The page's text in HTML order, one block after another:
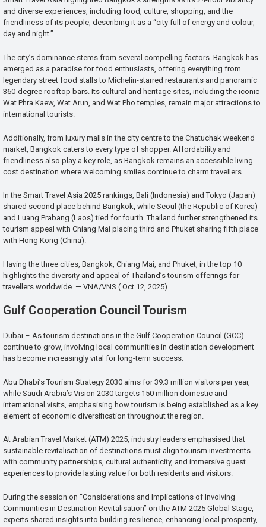
and diverse experiences, including food, culture, shopping, and the
friendliness of its people, describing it as a “city full of energy and colour,
day and night.”
The city’s dominance stems from several compelling factors. Bangkok has
emerged as a paradise for food enthusiasts, offering everything from
legendary street food stalls to Michelin-starred restaurants and panoramic
360-degree rooftop bars. Its cultural and heritage sites, including the iconic
Wat Phra Kaew, Wat Arun, and Wat Pho temples, remain major attractions to
international tourists.
Additionally, from luxury malls in the city centre to the Chatuchak weekend
market, Bangkok caters to every type of shopper. Affordability and
friendliness also play a key role, as Bangkok remains an accessible living
cost destination where welcoming smiles continue to charm travellers.
In the Smart Travel Asia 2025 rankings, Bali (Indonesia) and Tokyo (Japan)
shared second place behind Bangkok, while Seoul (the Republic of Korea)
and Luang Prabang (Laos) tied for fourth. Thailand further strengthened its
tourism appeal with Chiang Mai placing third and Phuket sharing fifth place
with Hong Kong (China).
Having the three cities, Bangkok, Chiang Mai, and Phuket, in the top 10
highlights the diversity and appeal of Thailand’s tourism offerings for
travellers worldwide. — VNA/VNS ( Oct.12, 2025)
Gulf Cooperation Council Tourism
Dubai – As tourism destinations in the Gulf Cooperation Council (GCC)
continue to grow, involving local communities in destination development
has become increasingly vital for long-term success.
Abu Dhabi’s Tourism Strategy 2030 aims for 39.3 million visitors per year,
while Saudi Arabia’s Vision 2030 targets 150 million domestic and
international visits, emphasising how tourism is being established as a key
element of economic diversification throughout the region.
At Arabian Travel Market (ATM) 2025, industry leaders emphasised that
sustainable revitalisation of destinations must align tourism investments
with community partnerships, cultural authenticity, and immersive guest
experiences to provide lasting value for both residents and visitors.
During the session on “Considerations and Implications of Involving
Communities in Destination Revitalisation” on the ATM 2025 Global Stage,
experts shared insights into building resilience, enhancing local prosperity,